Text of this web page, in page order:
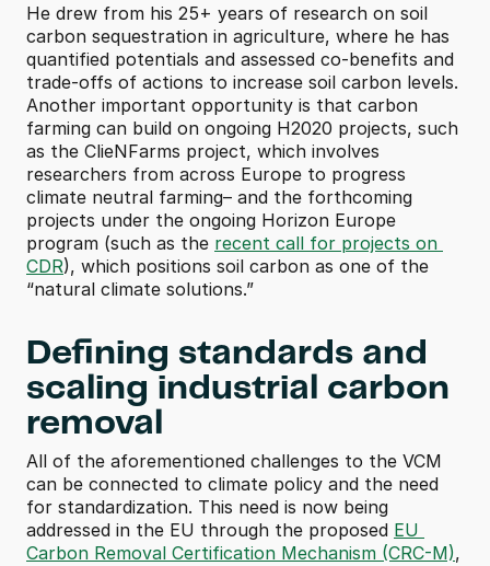
He drew from his 25+ years of research on soil
carbon sequestration in agriculture, where he has
quantified potentials and assessed co-benefits and
trade-offs of actions to increase soil carbon levels.
Another important opportunity is that carbon
farming can build on ongoing H2020 projects, such
as the ClieNFarms project, which involves
researchers from across Europe to progress
climate neutral farming– and the forthcoming
projects under the ongoing Horizon Europe
program (such as the recent call for projects on
CDR), which positions soil carbon as one of the
“natural climate solutions.”
Defining standards and
scaling industrial carbon
removal
All of the aforementioned challenges to the VCM
can be connected to climate policy and the need
for standardization. This need is now being
addressed in the EU through the proposed EU
Carbon Removal Certification Mechanism (CRC-M),